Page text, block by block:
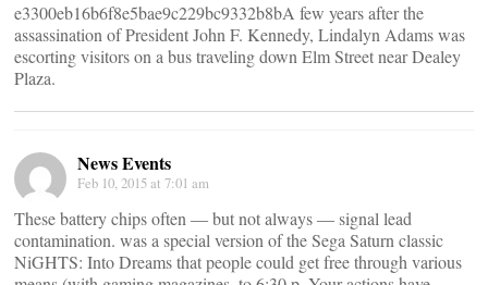
e3300eb16b6f8e5bae9c229bc9332b8bA few years after the
assassination of President John F. Kennedy, Lindalyn Adams was
escorting visitors on a bus traveling down Elm Street near Dealey
Plaza.
News Events
Feb 10, 2015 at 7:01 am
These battery chips often ― but not always ― signal lead
contamination. was a special version of the Sega Saturn classic
NiGHTS: Into Dreams that people could get free through various